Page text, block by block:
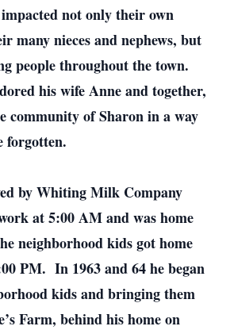
not only their own
many nieces and nephews, but
people throughout the town.
his wife Anne and together,
community of Sharon in a way
forgotten.
by Whiting Milk Company
at 5:00 AM and was home
neighborhood kids got home
PM. In 1963 and 64 he began
kids and bringing them
Farm, behind his home on